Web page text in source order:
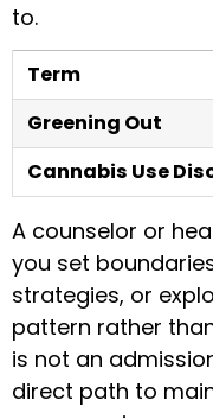
to.
Term
Greening Out
Cannabis Use
A counselor or
you set
strategies, or
pattern rather
is not an
direct path to